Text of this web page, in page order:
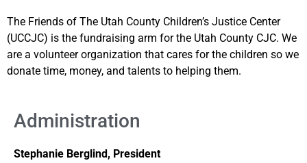
The Friends of The Utah County Children’s Justice Center
(UCCJC) is the fundraising arm for the Utah County CJC. We
are a volunteer organization that cares for the children so we
donate time, money, and talents to helping them.
Administration
Stephanie Berglind, President